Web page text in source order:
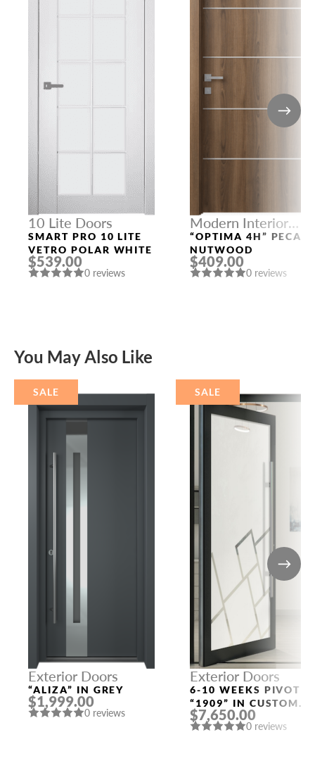
10 Lite Doors
SMART PRO 10 LITE
VETRO POLAR WHITE
$539.00
0 reviews
Modern Interior
Doors
“OPTIMA 4H” PECAN
NUTWOOD
$409.00
0 reviews
You May Also Like
SALE
Exterior Doors
“ALIZA” IN GREY
$1,999.00
0 reviews
SALE
Exterior Doors
6-10 WEEKS PIVOT
“1909” IN CUSTOM
RAL
$7,650.00
0 reviews